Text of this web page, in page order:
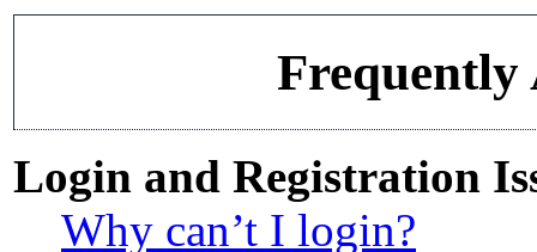
Frequently
Login and Registration
Why can’t I login?